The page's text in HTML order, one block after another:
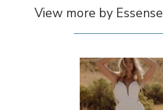
View more by